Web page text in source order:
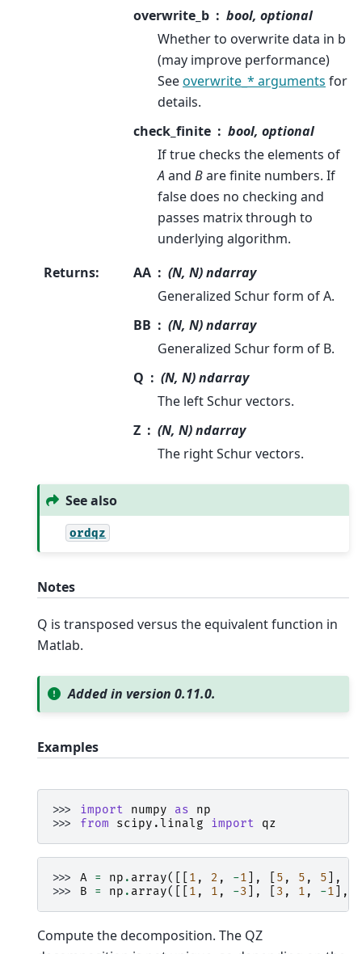
overwrite_b
bool, optional
Whether to overwrite data in b
(may improve performance)
Seeoverwrite_* arguments for
details.
check_finite
bool, optional
If true checks the elements of
Aand Bare finite numbers. If
false does no checking and
passes matrix through to
underlying algorithm.
Returns: AA
(N, N) ndarray
Generalized Schur form of A.
BB
(N, N) ndarray
Generalized Schur form of B.
Q
(N, N) ndarray
The left Schur vectors.
Z
(N, N) ndarray
The right Schur vectors.
See also
ordqz
Notes
Q is transposed versus the equivalent function in
Matlab.
Added in version 0.11.0.
Examples
>>> import numpy as
np
>>> from scipy.linalg import qz
>>> A = np . array([[ 1 , 2 , -1 ], 5 , 5 , 5 ],
>>> B = np . array([[ 1 , 1 , -3 ], 3 , 1 , -1 ],
Compute the decomposition. The QZ